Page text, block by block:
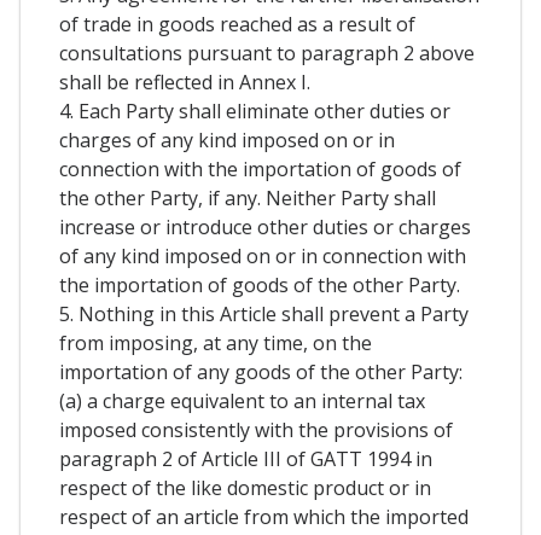
of trade in goods reached as a result of
consultations pursuant to paragraph 2 above
shall be reflected in Annex I.
4. Each Party shall eliminate other duties or
charges of any kind imposed on or in
connection with the importation of goods of
the other Party, if any. Neither Party shall
increase or introduce other duties or charges
of any kind imposed on or in connection with
the importation of goods of the other Party.
5. Nothing in this Article shall prevent a Party
from imposing, at any time, on the
importation of any goods of the other Party:
(a) a charge equivalent to an internal tax
imposed consistently with the provisions of
paragraph 2 of Article III of GATT 1994 in
respect of the like domestic product or in
respect of an article from which the imported